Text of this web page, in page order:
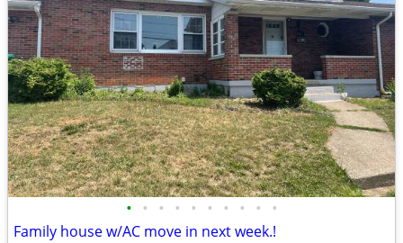
• • • • • • • • • •
Family house w/AC move in next week.!